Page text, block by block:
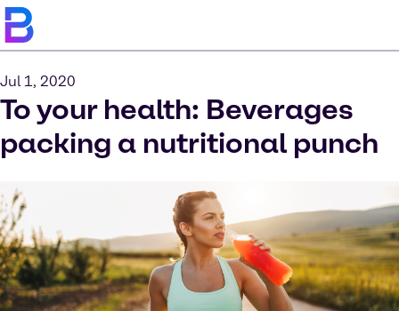
Jul 1, 2020
To your health: Beverages
packing a nutritional punch